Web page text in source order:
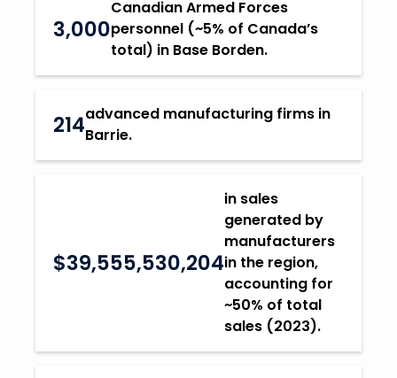
3,000
Canadian Armed Forces
personnel (~5% of Canada’s
total) in Base Borden.
214advanced manufacturing firms in
Barrie.
$39,555,530,204
in sales
generated by
manufacturers
in the region,
accounting for
~50% of total
sales (2023).